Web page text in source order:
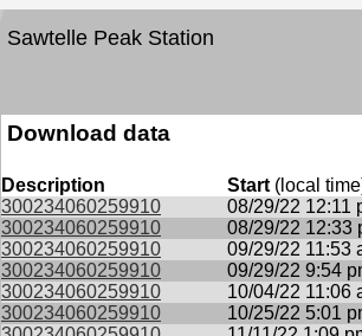
Sawtelle Peak Station
Download data
Description Start (local
300234060259910
08/29/22 12:11
300234060259910
08/29/22 12:33
300234060259910
09/29/22 11:53
300234060259910
09/29/22 9:54
300234060259910
10/04/22 11:06
300234060259910
10/25/22 5:01